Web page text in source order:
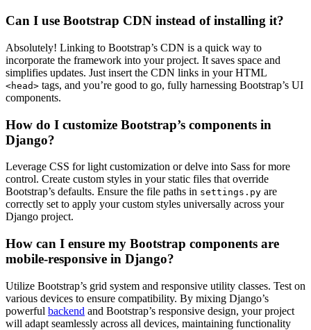
Can I use Bootstrap CDN instead of installing it?
Absolutely! Linking to Bootstrap’s CDN is a quick way to
incorporate the framework into your project. It saves space and
simplifies updates. Just insert the CDN links in your HTML
<head> tags, and you’re good to go, fully harnessing Bootstrap’s UI
components.
How do I customize Bootstrap’s components in
Django?
Leverage CSS for light customization or delve into Sass for more
control. Create custom styles in your static files that override
Bootstrap’s defaults. Ensure the file paths in settings.py are
correctly set to apply your custom styles universally across your
Django project.
How can I ensure my Bootstrap components are
mobile-responsive in Django?
Utilize Bootstrap’s grid system and responsive utility classes. Test on
various devices to ensure compatibility. By mixing Django’s
powerful backend and Bootstrap’s responsive design, your project
will adapt seamlessly across all devices, maintaining functionality